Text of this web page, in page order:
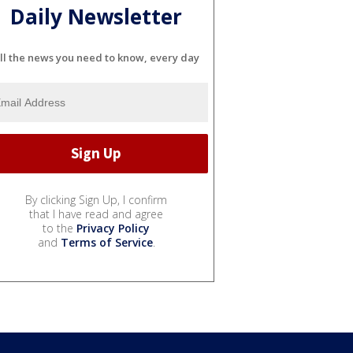
Daily Newsletter
the news you need to know, every day
By clicking Sign Up, I confirm
that I have read and agree
to the Privacy Policy
and Terms of Service.